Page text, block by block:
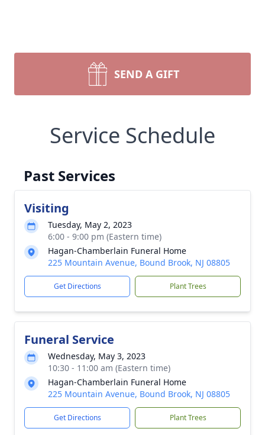
SEND A GIFT
Service Schedule
Past Services
Visiting
Tuesday, May 2, 2023
6:00 - 9:00 pm (Eastern time)
Hagan-Chamberlain Funeral Home
225 Mountain Avenue, Bound Brook, NJ 08805
Get Directions Plant Trees
Funeral Service
Wednesday, May 3, 2023
10:30 - 11:00 am (Eastern time)
Hagan-Chamberlain Funeral Home
225 Mountain Avenue, Bound Brook, NJ 08805
Get Directions Plant Trees